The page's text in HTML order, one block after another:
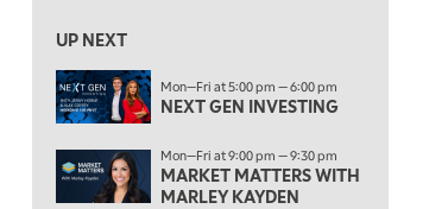
THE WRAP
12:00 PM
MORNING MOVERS
1:00 PM
OPENING BELL WITH NICOLE PETALLIDES
UP NEXT
Mon—Fri at 5:00 pm — 6:00 pm
NEXT GEN INVESTING
Mon—Fri at 9:00 pm — 9:30 pm
MARKET MATTERS WITH
MARLEY KAYDEN